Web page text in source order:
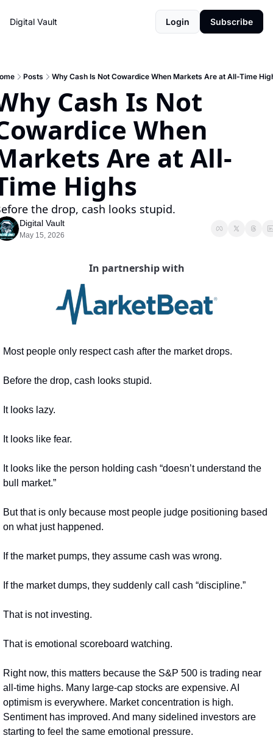
Digital Vault Login Subscribe
Posts Why Cash Is Not Cowardice When Markets Are at All-Time
Cash Is Not
When
Are at All-
Highs
the drop, cash looks stupid.
Digital Vault
May 15, 2026
In partnership with
Most people only respect cash after the market drops.
Before the drop, cash looks stupid.
It looks lazy.
It looks like fear.
It looks like the person holding cash “doesn’t understand the
bull market.”
But that is only because most people judge positioning based
on what just happened.
If the market pumps, they assume cash was wrong.
If the market dumps, they suddenly call cash “discipline.”
That is not investing.
That is emotional scoreboard watching.
Right now, this matters because the S&P 500 is trading near
all-time highs. Many large-cap stocks are expensive. AI
optimism is everywhere. Market concentration is high.
Sentiment has improved. And many sidelined investors are
starting to feel the same emotional pressure.